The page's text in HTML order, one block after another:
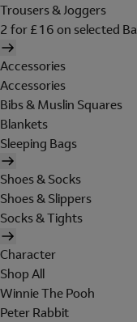
Trousers & Joggers
2 for £16 on selected
Accessories
Accessories
Bibs & Muslin Squares
Blankets
Sleeping Bags
Shoes & Socks
Shoes & Slippers
Socks & Tights
Character
Shop All
Winnie The Pooh
Peter Rabbit